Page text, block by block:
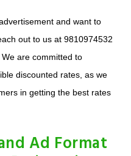
and want to
out to us at 9810974532
are committed to
discounted rates, as we
in getting the best rates
Ad Format